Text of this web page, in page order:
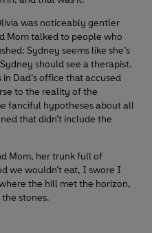
was noticeably gentler
Mom talked to people who
Sydney seems like she’s
should see a therapist.
Dad’s office that accused
to the reality of the
fanciful hypotheses about all
that didn’t include the
Mom, her trunk full of
we wouldn’t eat, I swore I
the hill met the horizon,
stones.